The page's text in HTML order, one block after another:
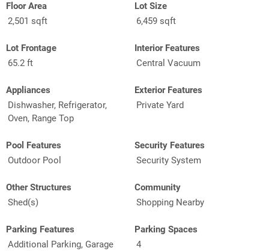
Floor Area
2,501 sqft
Lot Size
6,459 sqft
Lot Frontage
65.2 ft
Interior Features
Central Vacuum
Appliances
Dishwasher, Refrigerator,
Oven, Range Top
Exterior Features
Private Yard
Pool Features
Outdoor Pool
Security Features
Security System
Other Structures
Shed(s)
Community
Shopping Nearby
Parking Features
Additional Parking, Garage
Parking Spaces
4